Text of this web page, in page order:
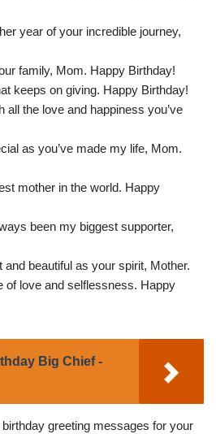
year of your incredible journey,
family, Mom. Happy Birthday!
keeps on giving. Happy Birthday!
all the love and happiness you’ve
as you’ve made my life, Mom.
mother in the world. Happy
been my biggest supporter,
beautiful as your spirit, Mother.
of love and selflessness. Happy
Big Chief -
greeting messages for your